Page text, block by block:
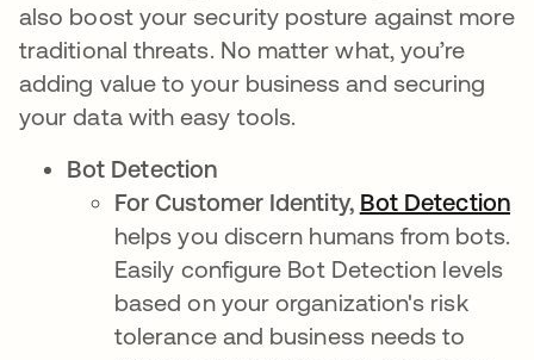
also boost your security posture against more
traditional threats. No matter what, you’re
adding value to your business and securing
your data with easy tools.
Bot Detection
For Customer Identity, Bot Detection
helps you discern humans from bots.
Easily configure Bot Detection levels
based on your organization's risk
tolerance and business needs to